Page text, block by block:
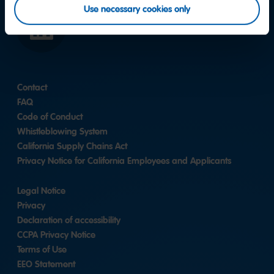
Use necessary cookies only
LinkedIn
Contact
FAQ
Code of Conduct
Whistleblowing System
California Supply Chains Act
Privacy Notice for California Employees and Applicants
Legal Notice
Privacy
Declaration of accessibility
CCPA Privacy Notice
Terms of Use
EEO Statement